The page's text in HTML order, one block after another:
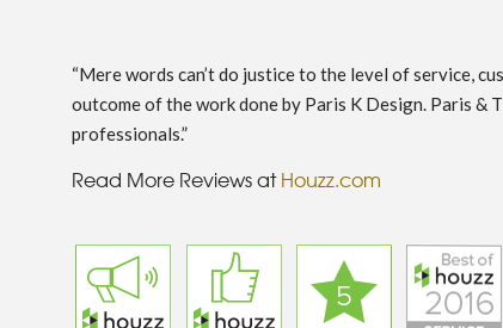
“Mere words can’t do justice to the level of service,
outcome of the work done by Paris K Design. Paris &
professionals.”
Read More Reviews atHouzz.com